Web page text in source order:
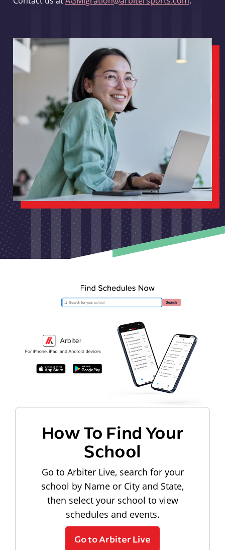
How To Find Your
School
Go to Arbiter Live, search for your
school by Name or City and State,
then select your school to view
schedules and events.
Go to Arbiter Live